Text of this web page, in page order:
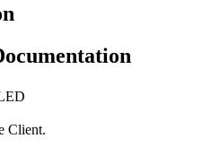
Client.